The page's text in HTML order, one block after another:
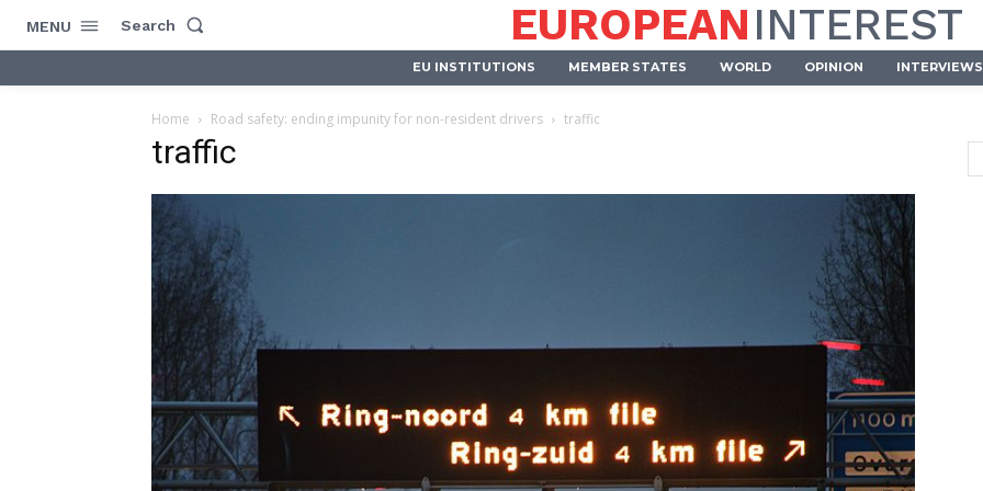
MENU Search EUROPEANINTEREST
EU INSTITUTIONS MEMBER STATES WORLD OPINION INTERVIEWS
Home Road safety: ending impunity for non-resident drivers traffic
traffic